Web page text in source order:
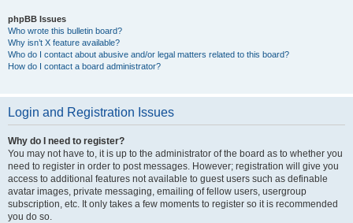
phpBB Issues
Who wrote this bulletin board?
Why isn’t X feature available?
Who do I contact about abusive and/or legal matters related to this board?
How do I contact a board administrator?
Login and Registration Issues
Why do I need to register?
You may not have to, it is up to the administrator of the board as to whether you
need to register in order to post messages. However; registration will give you
access to additional features not available to guest users such as definable
avatar images, private messaging, emailing of fellow users, usergroup
subscription, etc. It only takes a few moments to register so it is recommended
you do so.